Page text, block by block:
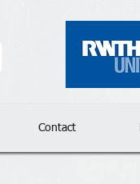
Contact